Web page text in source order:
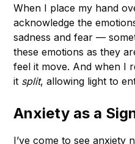
When I place my hand
acknowledge the
sadness and fear —
these emotions as they
feel it move. And when I
it split, allowing light to
Anxiety as a
I’ve come to see anxiety